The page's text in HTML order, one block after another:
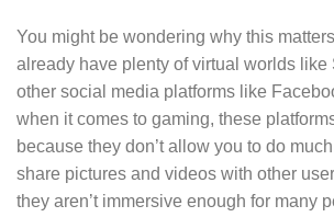
You might be wondering why this
already have plenty of virtual worlds like
other social media platforms like
when it comes to gaming, these
because they don’t allow you to do
share pictures and videos with other
they aren’t immersive enough for many